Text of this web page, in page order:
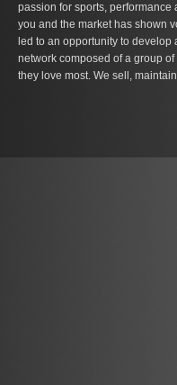
passion for sports, performance
you and the market has shown
led to an opportunity to develop
network composed of a group
they love most. We sell,